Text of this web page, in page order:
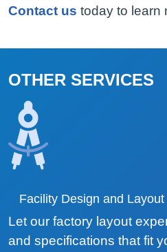
Contact us today to learn
OTHER SERVICES
Facility Design and Layout
Let our factory layout
and specifications that fit